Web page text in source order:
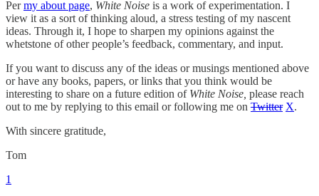
Permy about page, White Noise is a work of experimentation. I
view it as a sort of thinking aloud, a stress testing of my nascent
ideas. Through it, I hope to sharpen my opinions against the
whetstone of other people’s feedback, commentary, and input.
If you want to discuss any of the ideas or musings mentioned above
or have any books, papers, or links that you think would be
interesting to share on a future edition of White Noise, please reach
out to me by replying to this email or following me on Twitter X.
With sincere gratitude,
Tom
1